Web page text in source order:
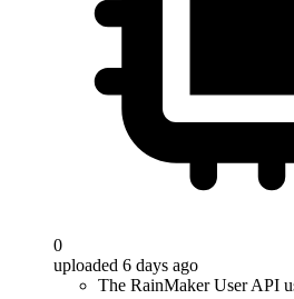
0
uploaded 6 days ago
The RainMaker User API